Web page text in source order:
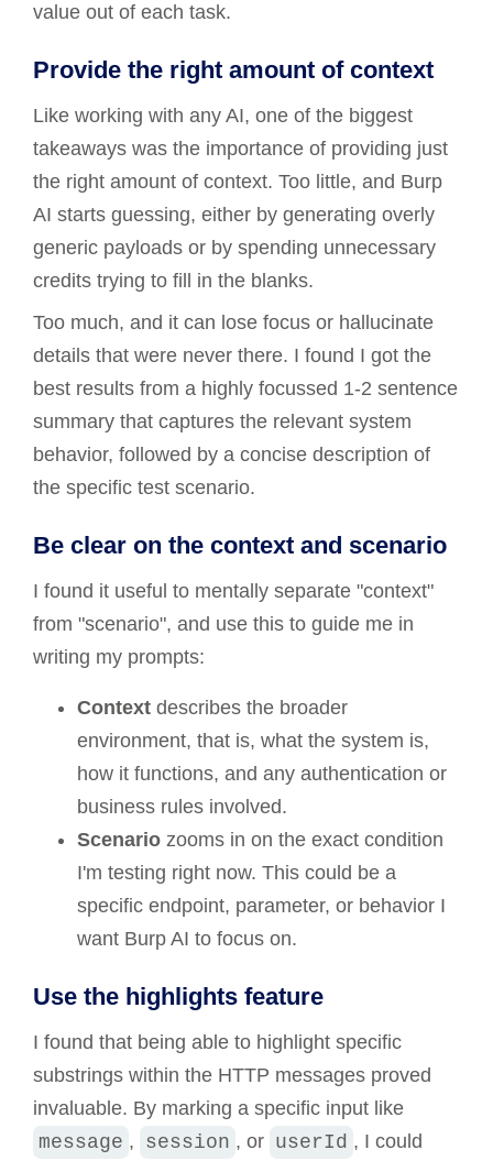
value out of each task.
Provide the right amount of context
Like working with any AI, one of the biggest
takeaways was the importance of providing just
the right amount of context. Too little, and Burp
AI starts guessing, either by generating overly
generic payloads or by spending unnecessary
credits trying to fill in the blanks.
Too much, and it can lose focus or hallucinate
details that were never there. I found I got the
best results from a highly focussed 1-2 sentence
summary that captures the relevant system
behavior, followed by a concise description of
the specific test scenario.
Be clear on the context and scenario
I found it useful to mentally separate "context"
from "scenario", and use this to guide me in
writing my prompts:
Context describes the broader
environment, that is, what the system is,
how it functions, and any authentication or
business rules involved.
Scenario zooms in on the exact condition
I'm testing right now. This could be a
specific endpoint, parameter, or behavior I
want Burp AI to focus on.
Use the highlights feature
I found that being able to highlight specific
substrings within the HTTP messages proved
invaluable. By marking a specific input like
message , session , or userId , I could